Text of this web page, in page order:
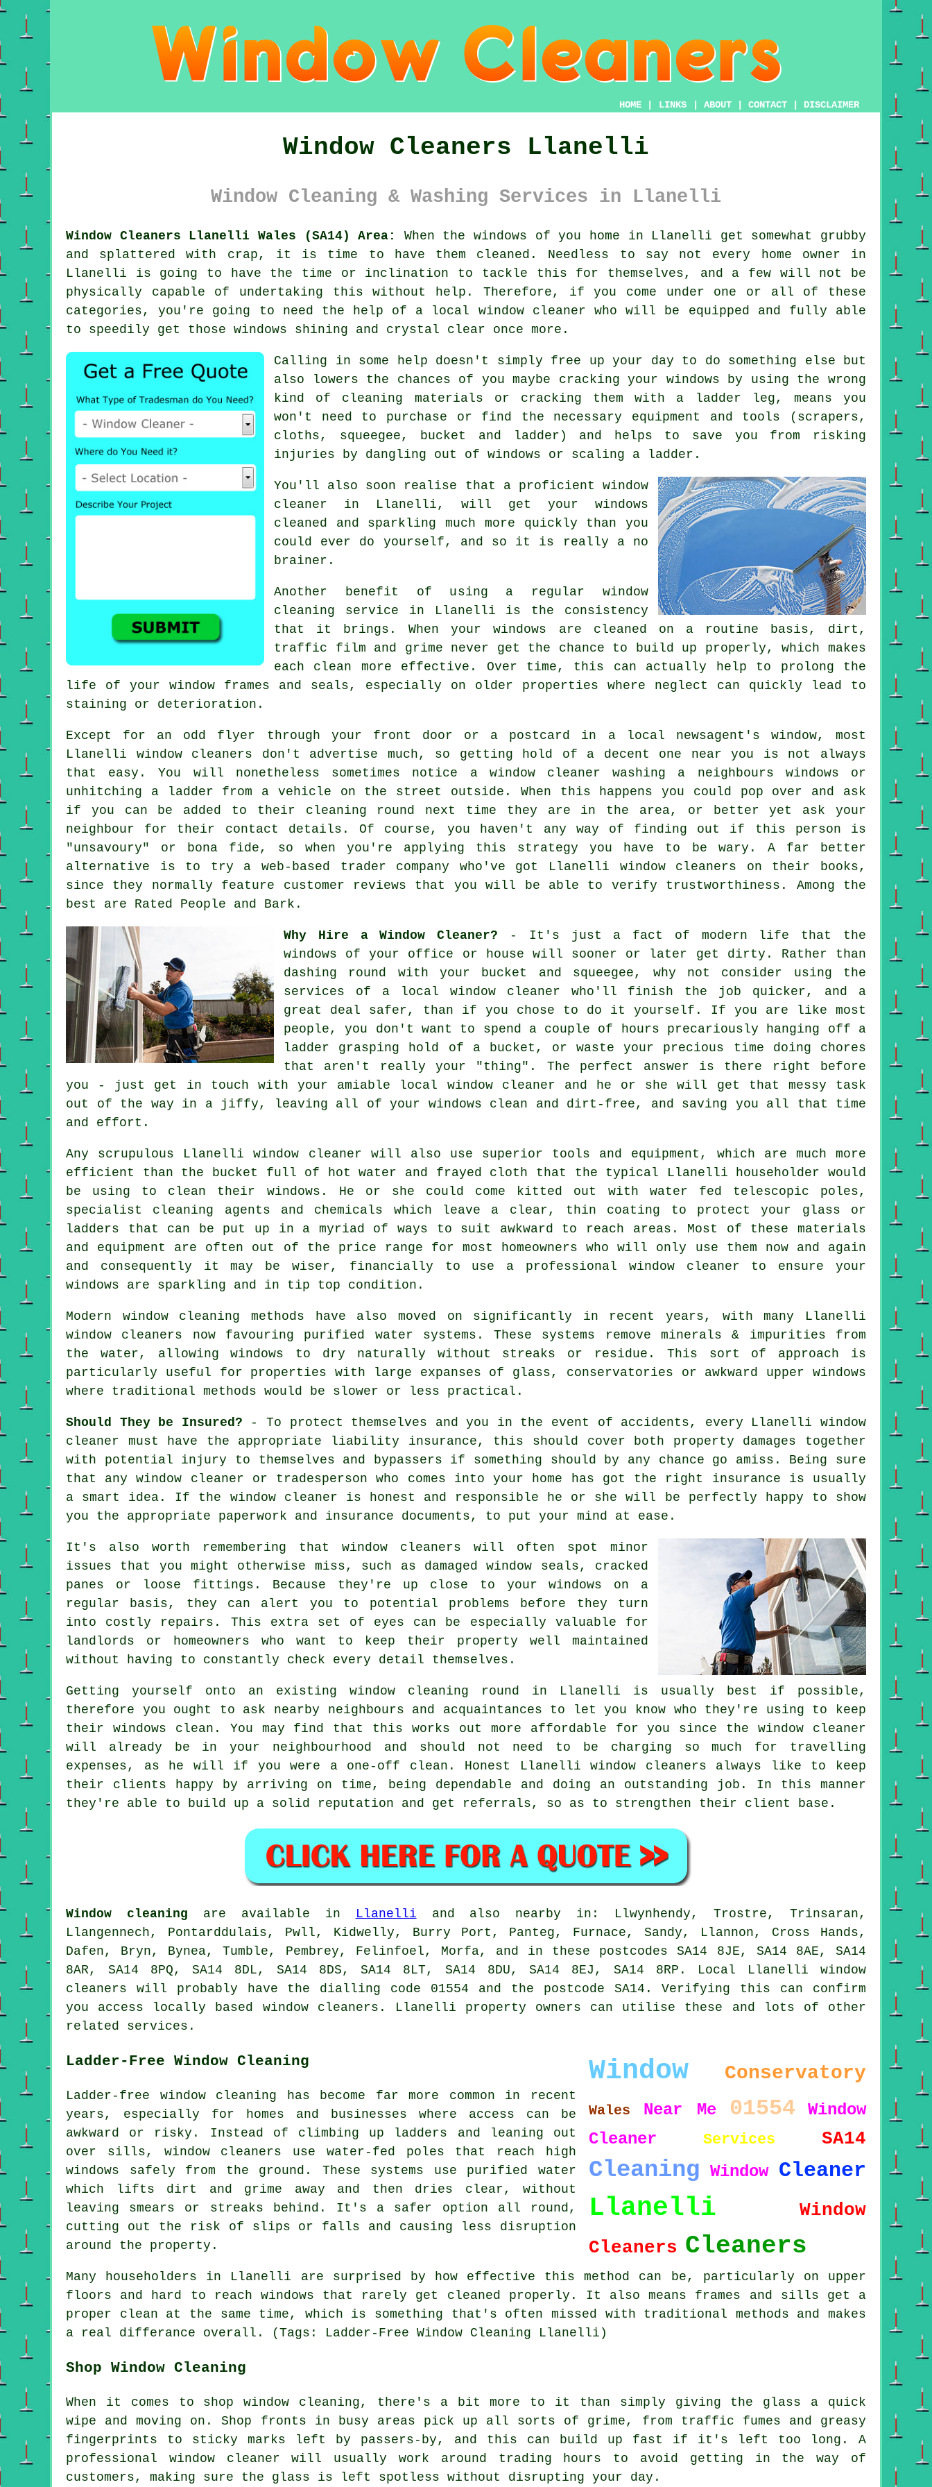
HOME LINKS ABOUT CONTACT DISCLAIMER
Window Cleaners Llanelli
Window Cleaning & Washing Services in Llanelli
Window Cleaners Llanelli Wales (SA14) Area: When the windows of you home in Llanelli get somewhat grubby
and splattered with crap, it is time to have them cleaned. Needless to say not every home owner in
Llanelli is going to have the time or inclination to tackle this for themselves, and a few will not be
physically capable of undertaking this without help. Therefore, if you come under one or all of these
categories, you're going to need the help of a local window cleaner who will be equipped and fully able
to speedily get those windows shining and crystal clear once more.
Calling in some help doesn't simply free up your day to do something else but
also lowers the chances of you maybe cracking your windows by using the wrong
kind of cleaning materials or cracking them with a ladder leg, means you
won't need to purchase or find the necessary equipment and tools (scrapers,
cloths, squeegee, bucket and ladder) and helps to save you from risking
injuries by dangling out of windows or scaling a ladder.
You'll also soon realise that a proficient window
cleaner in Llanelli, will get your windows
cleaned and sparkling much more quickly than you
could ever do yourself, and so it is really a no
brainer.
Another benefit of using a regular window
cleaning service in Llanelli is the consistency
that it brings. When your windows are cleaned on a routine basis, dirt,
traffic film and grime never get the chance to build up properly, which makes
each clean more effective. Over time, this can actually help to prolong the
life of your window frames and seals, especially on older properties where neglect can quickly lead to
staining or deterioration.
Except for an odd flyer through your front door or a postcard in a local newsagent's window, most
Llanelli window cleaners don't advertise much, so getting hold of a decent one near you is not always
that easy. You will nonetheless sometimes notice a window cleaner washing a neighbours windows or
unhitching a ladder from a vehicle on the street outside. When this happens you could pop over and ask
if you can be added to their cleaning round next time they are in the area, or better yet ask your
neighbour for their contact details. Of course, you haven't any way of finding out if this person is
"unsavoury" or bona fide, so when you're applying this strategy you have to be wary. A far better
alternative is to try a web-based trader company who've got Llanelli window cleaners on their books,
since they normally feature customer reviews that you will be able to verify trustworthiness. Among the
best are Rated People and Bark.
Why Hire a Window Cleaner? - It's just a fact of modern life that the
windows of your office or house will sooner or later get dirty. Rather than
dashing round with your bucket and squeegee, why not consider using the
services of a local window cleaner who'll finish the job quicker, and a
great deal safer, than if you chose to do it yourself. If you are like most
people, you don't want to spend a couple of hours precariously hanging off a
ladder grasping hold of a bucket, or waste your precious time doing chores
that aren't really your "thing". The perfect answer is there right before
you - just get in touch with your amiable local window cleaner and he or she will get that messy task
out of the way in a jiffy, leaving all of your windows clean and dirt-free, and saving you all that time
and effort.
Any scrupulous Llanelli window cleaner will also use superior tools and equipment, which are much more
efficient than the bucket full of hot water and frayed cloth that the typical Llanelli householder would
be using to clean their windows. He or she could come kitted out with water fed telescopic poles,
specialist cleaning agents and chemicals which leave a clear, thin coating to protect your glass or
ladders that can be put up in a myriad of ways to suit awkward to reach areas. Most of these materials
and equipment are often out of the price range for most homeowners who will only use them now and again
and consequently it may be wiser, financially to use a professional window cleaner to ensure your
windows are sparkling and in tip top condition.
Modern window cleaning methods have also moved on significantly in recent years, with many Llanelli
window cleaners now favouring purified water systems. These systems remove minerals & impurities from
the water, allowing windows to dry naturally without streaks or residue. This sort of approach is
particularly useful for properties with large expanses of glass, conservatories or awkward upper windows
where traditional methods would be slower or less practical.
Should They be Insured? - To protect themselves and you in the event of accidents, every Llanelli window
cleaner must have the appropriate liability insurance, this should cover both property damages together
with potential injury to themselves and bypassers if something should by any chance go amiss. Being sure
that any window cleaner or tradesperson who comes into your home has got the right insurance is usually
a smart idea. If the window cleaner is honest and responsible he or she will be perfectly happy to show
you the appropriate paperwork and insurance documents, to put your mind at ease.
It's also worth remembering that window cleaners will often spot minor
issues that you might otherwise miss, such as damaged window seals, cracked
panes or loose fittings. Because they're up close to your windows on a
regular basis, they can alert you to potential problems before they turn
into costly repairs. This extra set of eyes can be especially valuable for
landlords or homeowners who want to keep their property well maintained
without having to constantly check every detail themselves.
Getting yourself onto an existing window cleaning round in Llanelli is usually best if possible,
therefore you ought to ask nearby neighbours and acquaintances to let you know who they're using to keep
their windows clean. You may find that this works out more affordable for you since the window cleaner
will already be in your neighbourhood and should not need to be charging so much for travelling
expenses, as he will if you were a one-off clean . Honest Llanelli window cleaners always like to keep
their clients happy by arriving on time, being dependable and doing an outstanding job. In this manner
they're able to build up a solid reputation and get referrals, so as to strengthen their client base.
Window cleaning are available in Llanelli and also nearby in: Llwynhendy, Trostre, Trinsaran,
Llangennech, Pontarddulais, Pwll, Kidwelly, Burry Port, Panteg, Furnace, Sandy, Llannon, Cross Hands,
Dafen, Bryn, Bynea, Tumble, Pembrey, Felinfoel, Morfa, and in these postcodes SA14 8JE, SA14 8AE, SA14
8AR, SA14 8PQ, SA14 8DL, SA14 8DS, SA14 8LT, SA14 8DU, SA14 8EJ, SA14 8RP. Local Llanelli window
cleaners will probably have the dialling code 01554 and the postcode SA14. Verifying this can confirm
you access locally based window cleaners. Llanelli property owners can utilise these and lots of other
related services.
Window Conservatory
Wales Near Me 01554
Window
Cleaner
Services SA14
Cleaning Window Cleaner
Llanelli
Window
Cleaners Cleaners
Ladder-Free Window Cleaning
Ladder-free window cleaning has become far more common in recent
years, especially for homes and businesses where access can be
awkward or risky. Instead of climbing up ladders and leaning out
over sills, window cleaners use water-fed poles that reach high
windows safely from the ground. These systems use purified water
which lifts dirt and grime away and then dries clear, without
leaving smears or streaks behind. It's a safer option all round,
cutting out the risk of slips or falls and causing less disruption
around the property.
Many householders in Llanelli are surprised by how effective this method can be, particularly on upper
floors and hard to reach windows that rarely get cleaned properly. It also means frames and sills get a
proper clean at the same time, which is something that's often missed with traditional methods and makes
a real differance overall. (Tags: Ladder-Free Window Cleaning Llanelli)
Shop Window Cleaning
When it comes to shop window cleaning, there's a bit more to it than simply giving the glass a quick
wipe and moving on. Shop fronts in busy areas pick up all sorts of grime, from traffic fumes and greasy
fingerprints to sticky marks left by passers-by, and this can build up fast if it's left too long. A
professional window cleaner will usually work around trading hours to avoid getting in the way of
customers, making sure the glass is left spotless without disrupting your day.